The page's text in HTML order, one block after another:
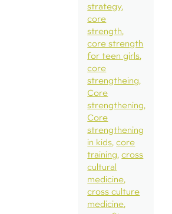
strategy
core
strength
core strength
for teen girls
core
strengtheing
Core
strengthening
Core
strengthening
in kids core
training cross
cultural
medicine
cross culture
medicine